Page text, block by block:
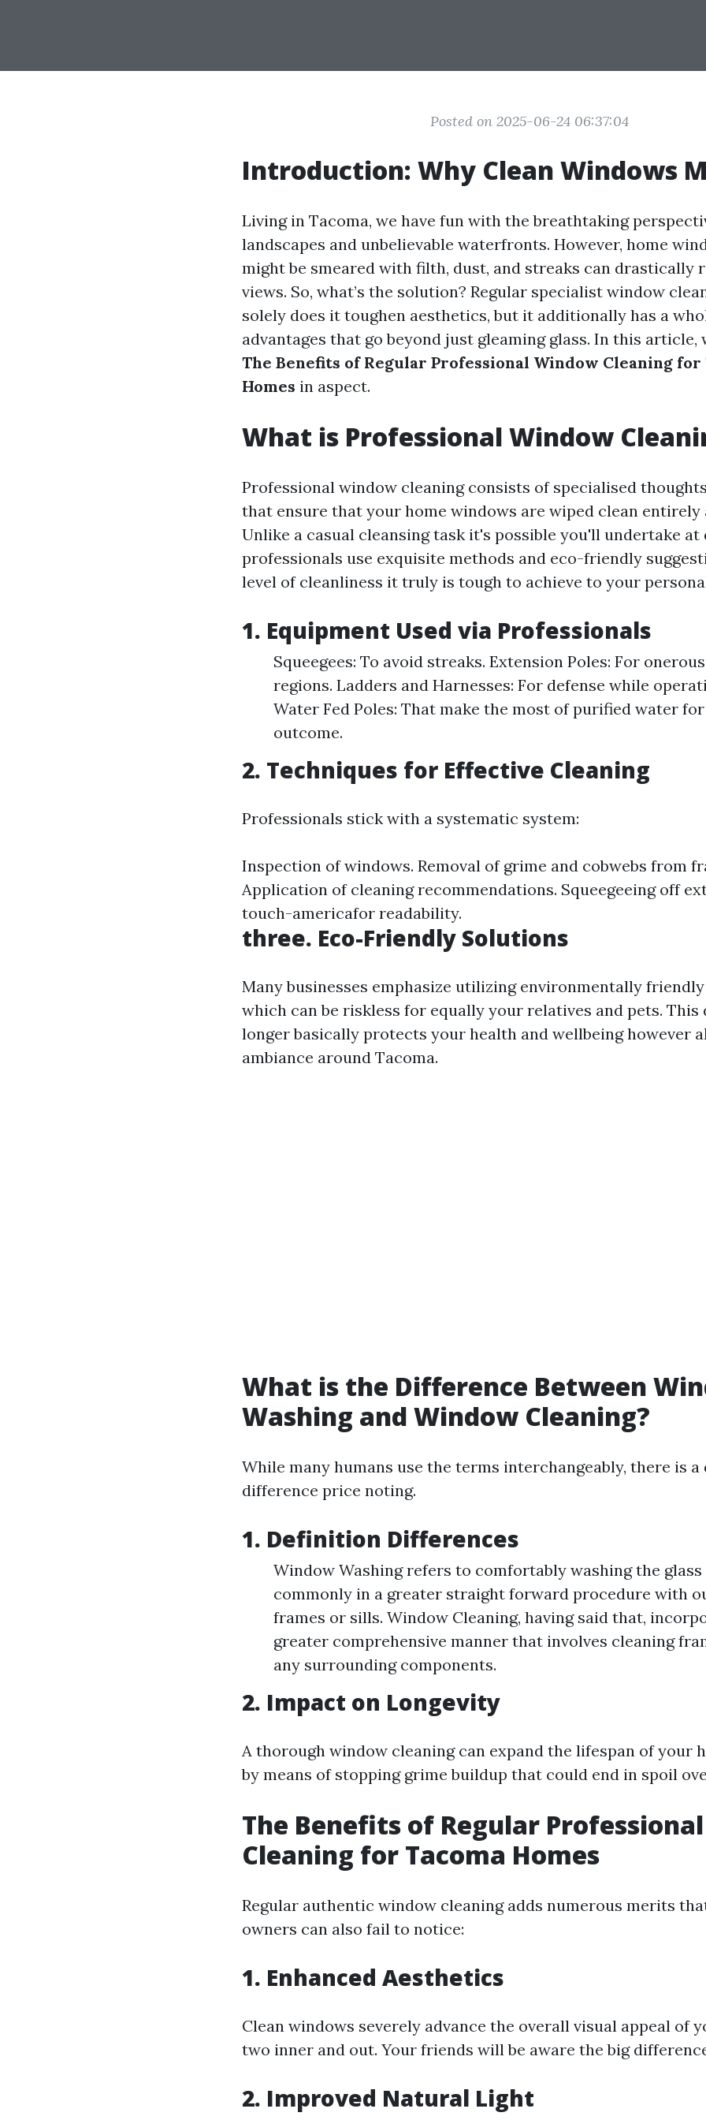
Posted on 2025-06-24 06:37:04
Introduction: Why Clean Windows
Living in Tacoma, we have fun with the breathtaking
landscapes and unbelievable waterfronts. However, home
might be smeared with filth, dust, and streaks can drastically
views. So, what’s the solution? Regular specialist window
solely does it toughen aesthetics, but it additionally has a
advantages that go beyond just gleaming glass. In this article,
The Benefits of Regular Professional Window Cleaning for
Homes in aspect.
What is Professional Window
Professional window cleaning consists of specialised
that ensure that your home windows are wiped clean
Unlike a casual cleansing task it's possible you'll undertake at
professionals use exquisite methods and eco-friendly
level of cleanliness it truly is tough to achieve to your
1. Equipment Used via Professionals
Squeegees: To avoid streaks. Extension Poles: For
regions. Ladders and Harnesses: For defense while
Water Fed Poles: That make the most of purified water
outcome.
2. Techniques for Effective Cleaning
Professionals stick with a systematic system:
Inspection of windows. Removal of grime and cobwebs from
Application of cleaning recommendations. Squeegeeing off
touch-americafor readability.
three. Eco-Friendly Solutions
Many businesses emphasize utilizing environmentally
which can be riskless for equally your relatives and pets. This
longer basically protects your health and wellbeing however
ambiance around Tacoma.
What is the Difference Between
Washing and Window Cleaning?
While many humans use the terms interchangeably, there is a
difference price noting.
1. Definition Differences
Window Washing refers to comfortably washing the
commonly in a greater straight forward procedure with
frames or sills. Window Cleaning, having said that,
greater comprehensive manner that involves cleaning
any surrounding components.
2. Impact on Longevity
A thorough window cleaning can expand the lifespan of your
by means of stopping grime buildup that could end in spoil
The Benefits of Regular
Cleaning for Tacoma Homes
Regular authentic window cleaning adds numerous merits
owners can also fail to notice:
1. Enhanced Aesthetics
Clean windows severely advance the overall visual appeal of
two inner and out. Your friends will be aware the big
2. Improved Natural Light